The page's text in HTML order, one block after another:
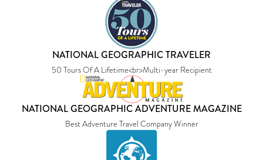
NATIONAL GEOGRAPHIC TRAVELER
50 Tours Of A Lifetime<br>Multi-year Recipient
NATIONAL GEOGRAPHIC ADVENTURE MAGAZINE
Best Adventure Travel Company Winner